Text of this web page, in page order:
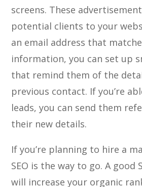
screens. These
potential clients to your
an email address that
information, you can set up
that remind them of the
previous contact. If you’re
leads, you can send them
their new details.
If you’re planning to hire a
SEO is the way to go. A good
will increase your organic